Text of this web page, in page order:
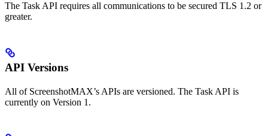
The Task API requires all communications to be secured TLS 1.2 or
greater.
API Versions
All of ScreenshotMAX’s APIs are versioned. The Task API is
currently on Version 1.